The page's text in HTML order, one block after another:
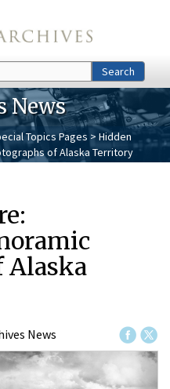
Search
News
Topics Pages > Hidden
of Alaska Territory
Alaska
News